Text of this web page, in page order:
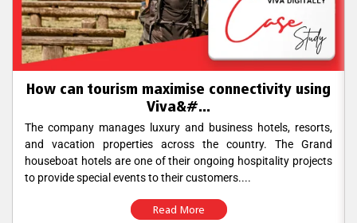
How can tourism maximise connectivity using
Viva&#...
The company manages luxury and business hotels, resorts,
and vacation properties across the country. The Grand
houseboat hotels are one of their ongoing hospitality projects
to provide special events to their customers....
Read More